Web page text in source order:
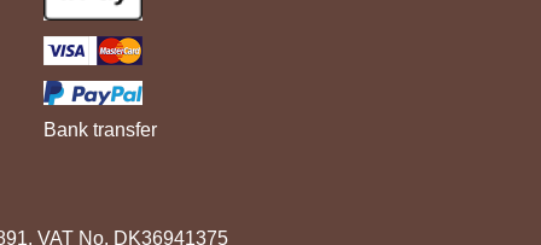
Bank transfer
VAT No. DK36941375